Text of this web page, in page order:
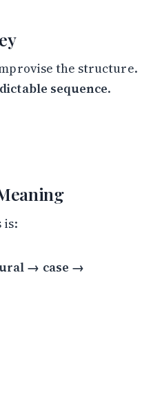
the structure.
sequence.
is:
→ case →